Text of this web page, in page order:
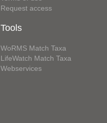
Request access
Tools
WoRMS Match Taxa
LifeWatch Match Taxa
Webservices